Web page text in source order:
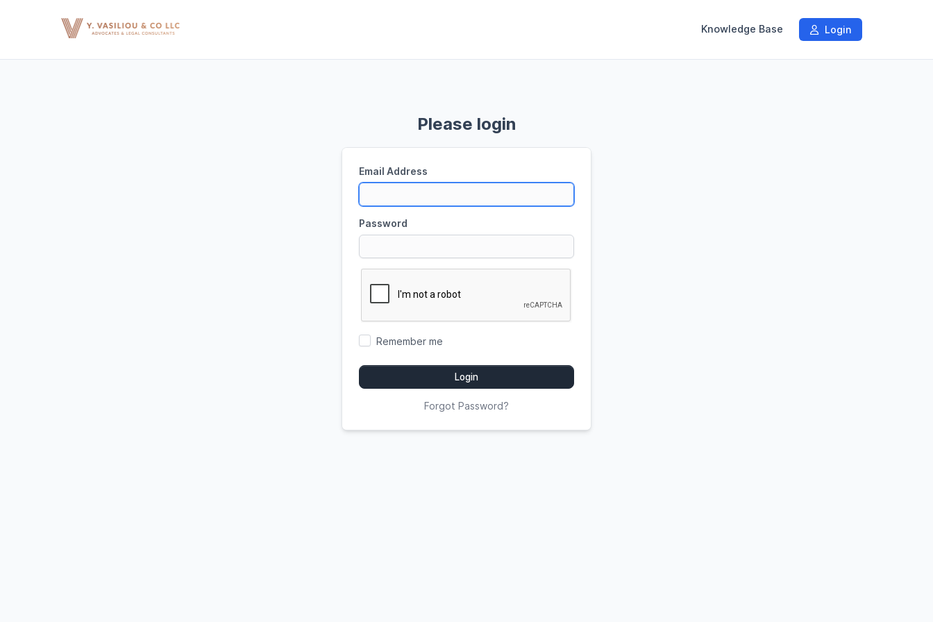
Knowledge Base Login
Please login
Email Address
Password
Remember me
Login
Forgot Password?